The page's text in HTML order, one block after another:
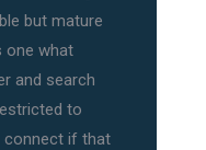
but mature
one what
and search
to
connect if that